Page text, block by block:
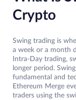
Crypto
Swing trading is
a week or a month
Intra-Day trading,
longer period.
fundamental and
Ethereum Merge
traders using the